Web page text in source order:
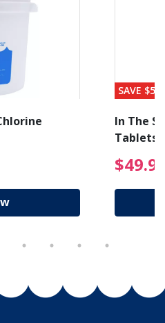
Price reduced
SAVE $56
In The
Tablets